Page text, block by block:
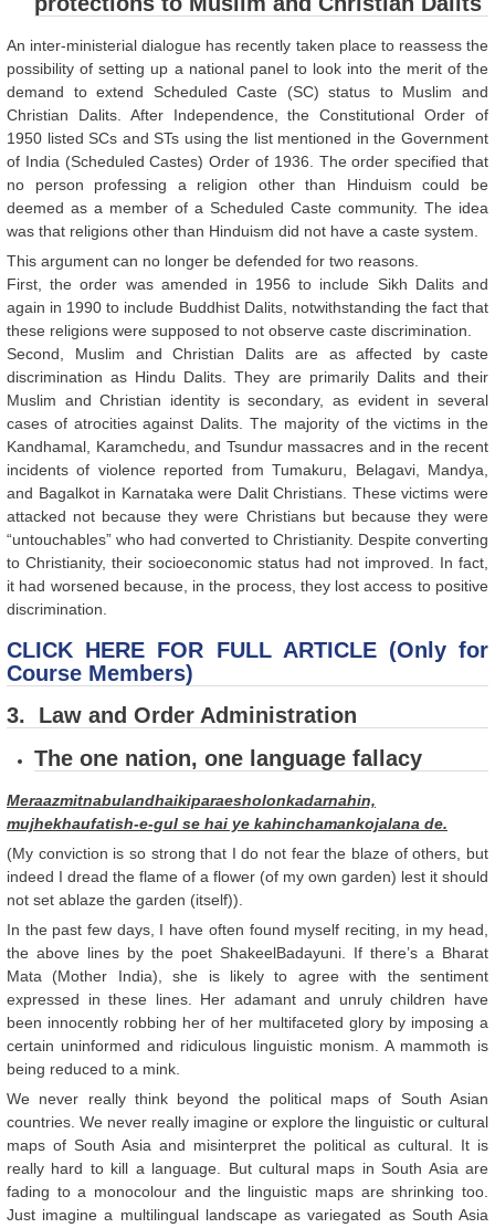
An inter-ministerial dialogue has recently taken place to reassess the
possibility of setting up a national panel to look into the merit of the
demand to extend Scheduled Caste (SC) status to Muslim and
Christian Dalits. After Independence, the Constitutional Order of
1950 listed SCs and STs using the list mentioned in the Government
of India (Scheduled Castes) Order of 1936. The order specified that
no person professing a religion other than Hinduism could be
deemed as a member of a Scheduled Caste community. The idea
was that religions other than Hinduism did not have a caste system.
This argument can no longer be defended for two reasons.
First, the order was amended in 1956 to include Sikh Dalits and
again in 1990 to include Buddhist Dalits, notwithstanding the fact that
these religions were supposed to not observe caste discrimination.
Second, Muslim and Christian Dalits are as affected by caste
discrimination as Hindu Dalits. They are primarily Dalits and their
Muslim and Christian identity is secondary, as evident in several
cases of atrocities against Dalits. The majority of the victims in the
Kandhamal, Karamchedu, and Tsundur massacres and in the recent
incidents of violence reported from Tumakuru, Belagavi, Mandya,
and Bagalkot in Karnataka were Dalit Christians. These victims were
attacked not because they were Christians but because they were
“untouchables” who had converted to Christianity. Despite converting
to Christianity, their socioeconomic status had not improved. In fact,
it had worsened because, in the process, they lost access to positive
discrimination.
CLICK HERE FOR FULL ARTICLE (Only for
Course Members)
3. Law and Order Administration
The one nation, one language fallacy
Meraazmitnabulandhaikiparaesholonkadarnahin,
mujhekhaufatish-e-gul se hai ye kahinchamankojalana de.
(My conviction is so strong that I do not fear the blaze of others, but
indeed I dread the flame of a flower (of my own garden) lest it should
not set ablaze the garden (itself)).
In the past few days, I have often found myself reciting, in my head,
the above lines by the poet ShakeelBadayuni. If there’s a Bharat
Mata (Mother India), she is likely to agree with the sentiment
expressed in these lines. Her adamant and unruly children have
been innocently robbing her of her multifaceted glory by imposing a
certain uninformed and ridiculous linguistic monism. A mammoth is
being reduced to a mink.
We never really think beyond the political maps of South Asian
countries. We never really imagine or explore the linguistic or cultural
maps of South Asia and misinterpret the political as cultural. It is
really hard to kill a language. But cultural maps in South Asia are
fading to a monocolour and the linguistic maps are shrinking too.
Just imagine a multilingual landscape as variegated as South Asia